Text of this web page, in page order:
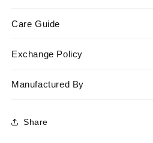
Care Guide
Exchange Policy
Manufactured By
Share